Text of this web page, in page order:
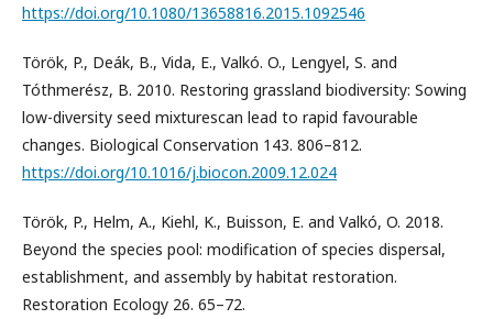
https://doi.org/10.1080/13658816.2015.1092546
Török, P., Deák, B., Vida, E., Valkó. O., Lengyel, S. and
Tóthmerész, B. 2010. Restoring grassland biodiversity: Sowing
low-diversity seed mixturescan lead to rapid favourable
changes. Biological Conservation 143. 806–812.
https://doi.org/10.1016/j.biocon.2009.12.024
Török, P., Helm, A., Kiehl, K., Buisson, E. and Valkó, O. 2018.
Beyond the species pool: modification of species dispersal,
establishment, and assembly by habitat restoration.
Restoration Ecology 26. 65–72.